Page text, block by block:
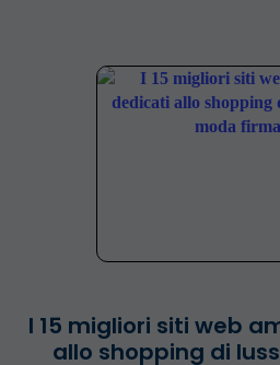
I 15 migliori siti web
allo shopping di